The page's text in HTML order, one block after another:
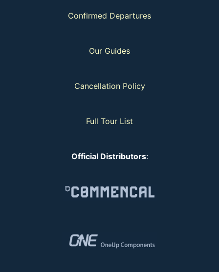
Confirmed Departures
Our Guides
Cancellation Policy
Full Tour List
Official Distributors: